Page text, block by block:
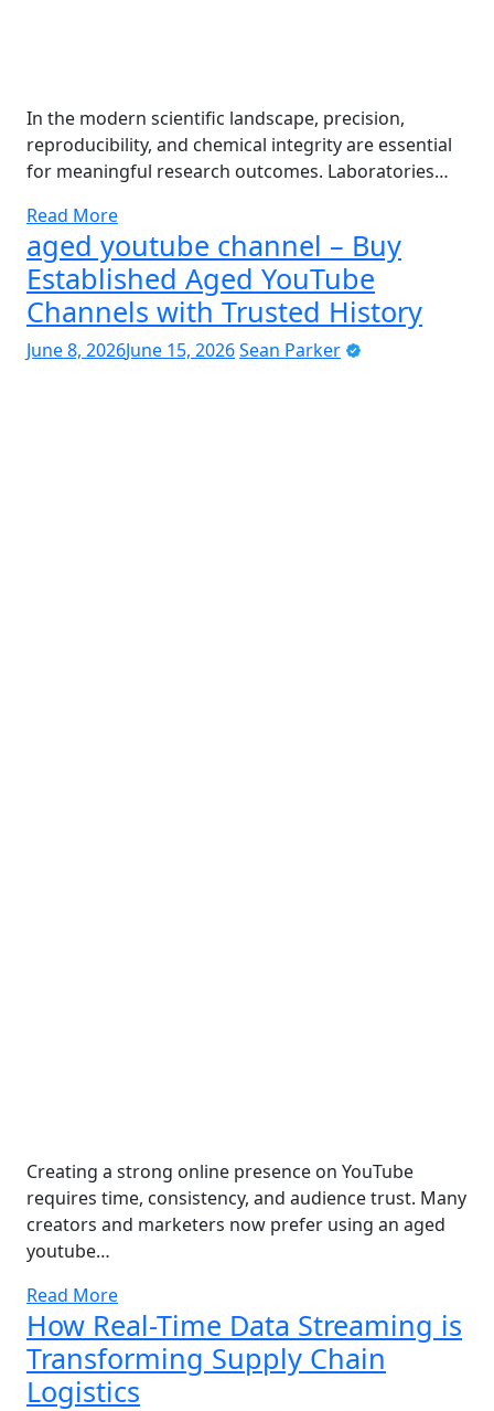
In the modern scientific landscape, precision,
reproducibility, and chemical integrity are essential
for meaningful research outcomes. Laboratories…
Read More
aged youtube channel – Buy
Established Aged YouTube
Channels with Trusted History
June 8, 2026June 15, 2026Sean Parker
Creating a strong online presence on YouTube
requires time, consistency, and audience trust. Many
creators and marketers now prefer using an aged
youtube…
Read More
How Real-Time Data Streaming is
Transforming Supply Chain
Logistics